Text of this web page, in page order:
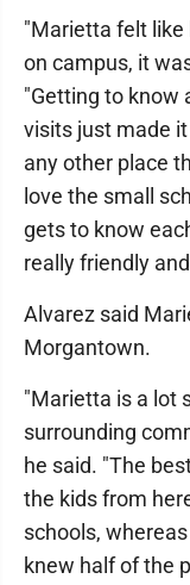
"Marietta felt
on campus, it
"Getting to know
visits just made
any other place
love the small
gets to know
really friendly
Alvarez said
Morgantown.
"Marietta is a lot
surrounding
he said. "The
the kids from
schools,
knew half of the